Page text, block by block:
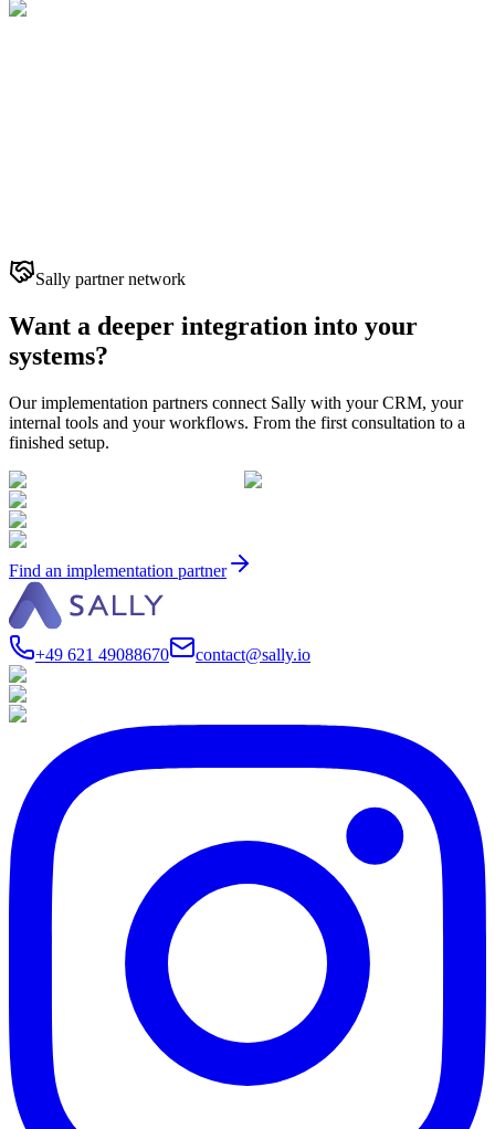
Sally partner network
Want a deeper integration into your
systems?
Our implementation partners connect Sally with your CRM, your
internal tools and your workflows. From the first consultation to a
finished setup.
Find an implementation partner
+49 621 49088670 contact@sally.io